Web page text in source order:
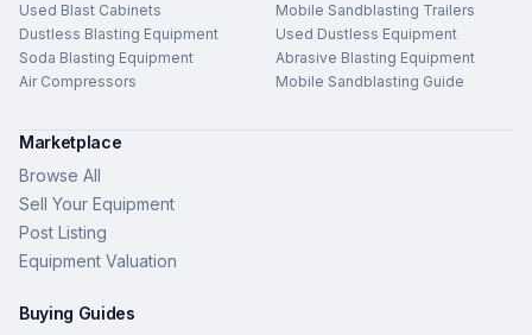
Used Blast Cabinets
Mobile Sandblasting Trailers
Dustless Blasting Equipment
Used Dustless Equipment
Soda Blasting Equipment
Abrasive Blasting Equipment
Air Compressors
Mobile Sandblasting Guide
Marketplace
Browse All
Sell Your Equipment
Post Listing
Equipment Valuation
Buying Guides